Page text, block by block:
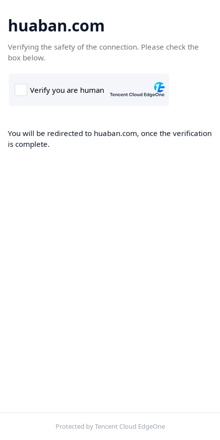
huaban.com
Verifying the safety of the connection. Please check the
box below.
You will be redirected to huaban.com, once the verification
is complete.
Protected by Tencent Cloud EdgeOne